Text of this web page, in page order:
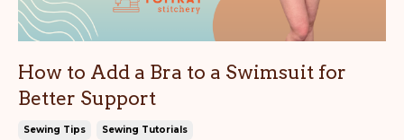
How to Add a Bra to a Swimsuit for
Better Support
Sewing Tips Sewing Tutorials